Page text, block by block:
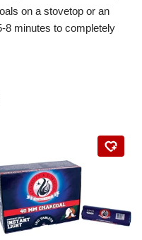
on a stovetop or an
8 minutes to completely